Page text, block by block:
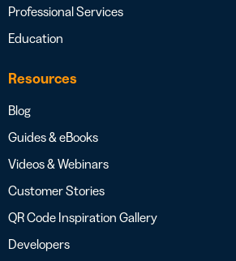
Professional Services
Education
Resources
Blog
Guides & eBooks
Videos & Webinars
Customer Stories
QR Code Inspiration Gallery
Developers